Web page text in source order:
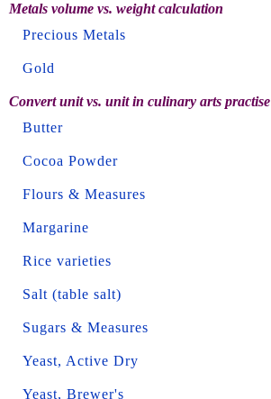
Metals volume vs. weight calculation
Precious Metals
Gold
Convert unit vs. unit in culinary arts practise
Butter
Cocoa Powder
Flours & Measures
Margarine
Rice varieties
Salt (table salt)
Sugars & Measures
Yeast, Active Dry
Yeast, Brewer's